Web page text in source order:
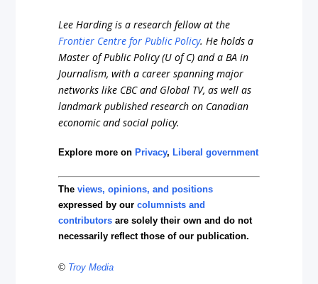
Lee Harding is a research fellow at the
Frontier Centre for Public Policy. He holds a
Master of Public Policy (U of C) and a BA in
Journalism, with a career spanning major
networks like CBC and Global TV, as well as
landmark published research on Canadian
economic and social policy.
Explore more on Privacy, Liberal government
Theviews, opinions, and positions
expressed by ourcolumnists and
contributors are solely their own and do not
necessarily reflect those of our publication.
© Troy Media